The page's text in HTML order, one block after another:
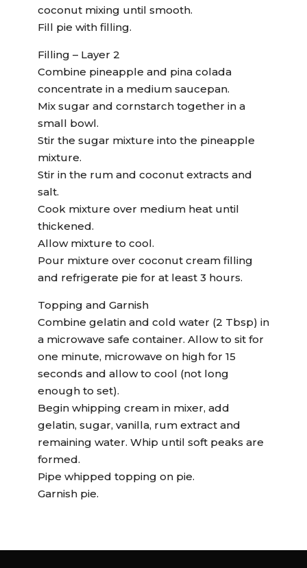
coconut mixing until smooth.
Fill pie with filling.
Filling – Layer 2
Combine pineapple and pina colada
concentrate in a medium saucepan.
Mix sugar and cornstarch together in a
small bowl.
Stir the sugar mixture into the pineapple
mixture.
Stir in the rum and coconut extracts and
salt.
Cook mixture over medium heat until
thickened.
Allow mixture to cool.
Pour mixture over coconut cream filling
and refrigerate pie for at least 3 hours.
Topping and Garnish
Combine gelatin and cold water (2 Tbsp) in
a microwave safe container. Allow to sit for
one minute, microwave on high for 15
seconds and allow to cool (not long
enough to set).
Begin whipping cream in mixer, add
gelatin, sugar, vanilla, rum extract and
remaining water. Whip until soft peaks are
formed.
Pipe whipped topping on pie.
Garnish pie.